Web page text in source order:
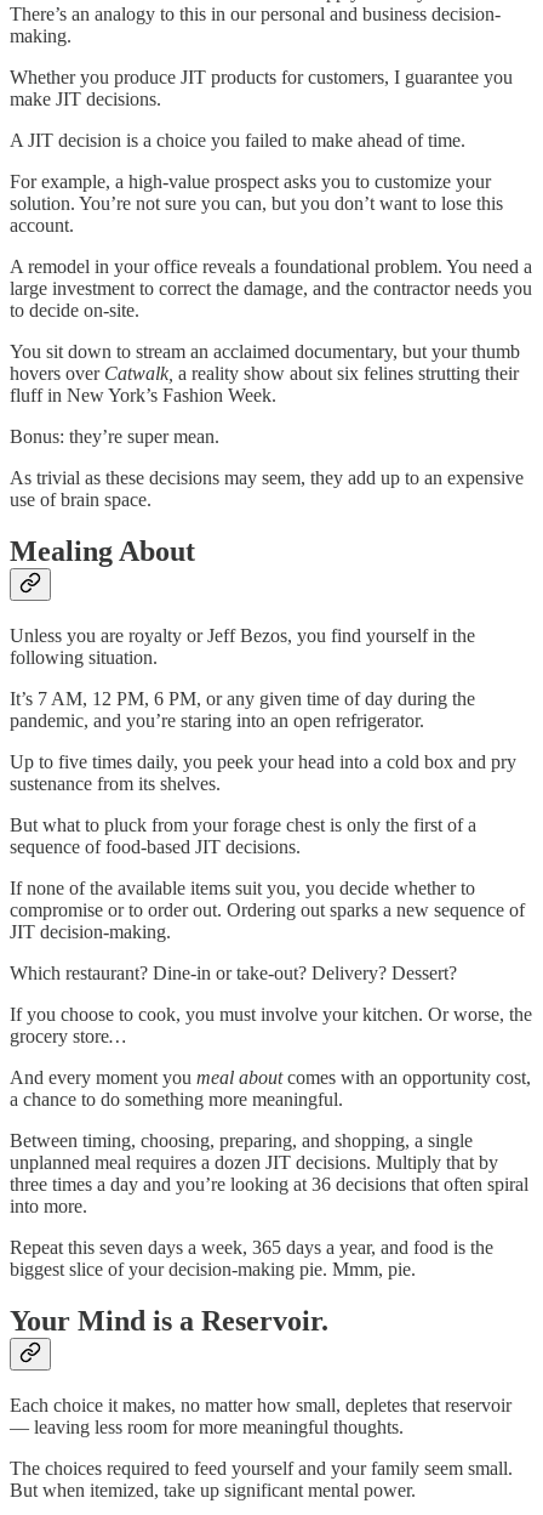
There’s an analogy to this in our personal and business decision-
making.
Whether you produce JIT products for customers, I guarantee you
make JIT decisions.
A JIT decision is a choice you failed to make ahead of time.
For example, a high-value prospect asks you to customize your
solution. You’re not sure you can, but you don’t want to lose this
account.
A remodel in your office reveals a foundational problem. You need a
large investment to correct the damage, and the contractor needs you
to decide on-site.
You sit down to stream an acclaimed documentary, but your thumb
hovers over Catwalk, a reality show about six felines strutting their
fluff in New York’s Fashion Week.
Bonus: they’re super mean.
As trivial as these decisions may seem, they add up to an expensive
use of brain space.
Mealing About
Unless you are royalty or Jeff Bezos, you find yourself in the
following situation.
It’s 7 AM, 12 PM, 6 PM, or any given time of day during the
pandemic, and you’re staring into an open refrigerator.
Up to five times daily, you peek your head into a cold box and pry
sustenance from its shelves.
But what to pluck from your forage chest is only the first of a
sequence of food-based JIT decisions.
If none of the available items suit you, you decide whether to
compromise or to order out. Ordering out sparks a new sequence of
JIT decision-making.
Which restaurant? Dine-in or take-out? Delivery? Dessert?
If you choose to cook, you must involve your kitchen. Or worse, the
grocery store…
And every moment you meal aboutcomes with an opportunity cost,
a chance to do something more meaningful.
Between timing, choosing, preparing, and shopping, a single
unplanned meal requires a dozen JIT decisions. Multiply that by
three times a day and you’re looking at 36 decisions that often spiral
into more.
Repeat this seven days a week, 365 days a year, and food is the
biggest slice of your decision-making pie. Mmm, pie.
Your Mind is a Reservoir.
Each choice it makes, no matter how small, depletes that reservoir
— leaving less room for more meaningful thoughts.
The choices required to feed yourself and your family seem small.
But when itemized, take up significant mental power.